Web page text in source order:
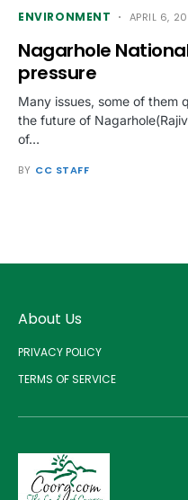
ENVIRONMENT APRIL 6,
Nagarhole
pressure
Many issues, some of them
the future of
of…
BY CC STAFF
About Us
PRIVACY POLICY
TERMS OF SERVICE